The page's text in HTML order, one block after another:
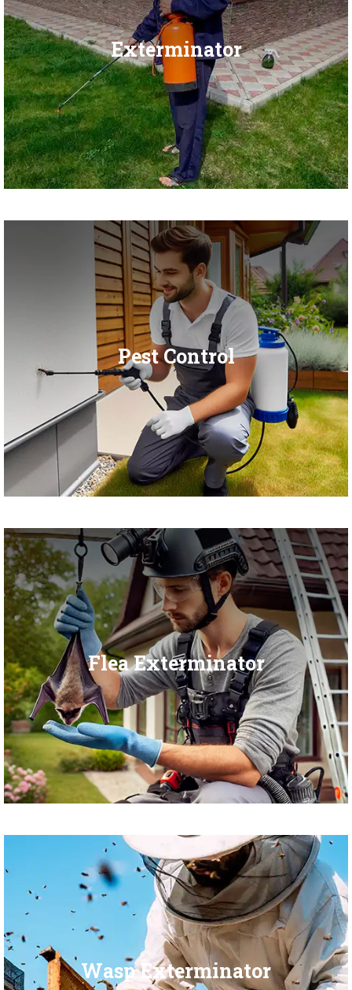
Exterminator
Pest Control
Flea Exterminator
Wasp Exterminator